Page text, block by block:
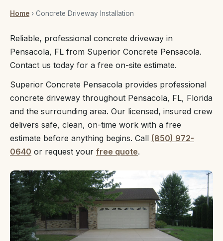
Home › Concrete Driveway Installation
Reliable, professional concrete driveway in
Pensacola, FL from Superior Concrete Pensacola.
Contact us today for a free on-site estimate.
Superior Concrete Pensacola provides professional
concrete driveway throughout Pensacola, FL, Florida
and the surrounding area. Our licensed, insured crew
delivers safe, clean, on-time work with a free
estimate before anything begins. Call (850) 972-
0640 or request your free quote.